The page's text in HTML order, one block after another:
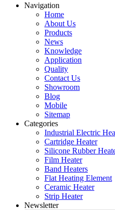
Navigation
Home
About Us
Products
News
Knowledge
Application
Quality
Contact Us
Showroom
Blog
Mobile
Sitemap
Categories
Industrial Electric
Cartridge Heater
Silicone Rubber
Film Heater
Band Heaters
Flat Heating Element
Ceramic Heater
Strip Heater
Newsletter